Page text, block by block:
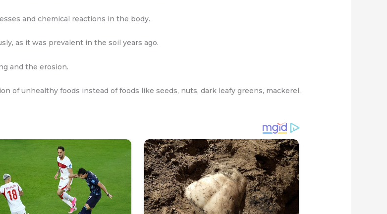
and chemical reactions in the body.
as it was prevalent in the soil years ago.
and the erosion.
of unhealthy foods instead of foods like seeds, nuts, dark leafy greens, mackerel,